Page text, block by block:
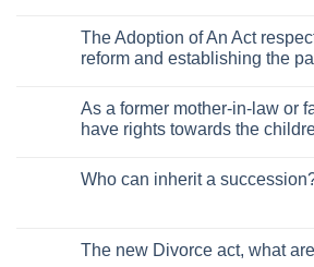
The Adoption of An Act
reform and establishing the
As a former mother-in-law or
have rights towards the
Who can inherit a
The new Divorce act, what